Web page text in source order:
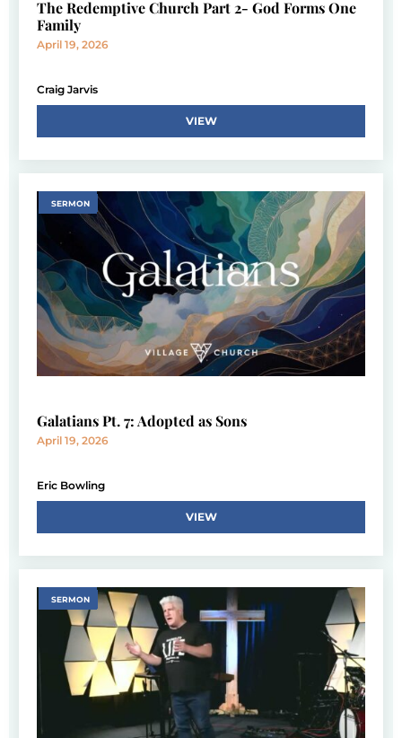
The Redemptive Church Part 2- God Forms One
Family
April 19, 2026
Craig Jarvis
VIEW
SERMON
Galatians Pt. 7: Adopted as Sons
April 19, 2026
Eric Bowling
VIEW
SERMON